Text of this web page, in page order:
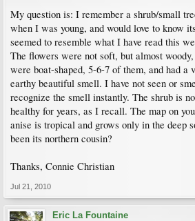
My question is: I remember a shrub/small
when I was young, and would love to know
seemed to resemble what I have read this
The flowers were not soft, but almost
were boat-shaped, 5-6-7 of them, and had a
earthy beautiful smell. I have not seen or
recognize the smell instantly. The shrub is
healthy for years, as I recall. The map on
anise is tropical and grows only in the deep
been its northern cousin?
Thanks, Connie Christian
Jul 21, 2010
Eric La Fountaine